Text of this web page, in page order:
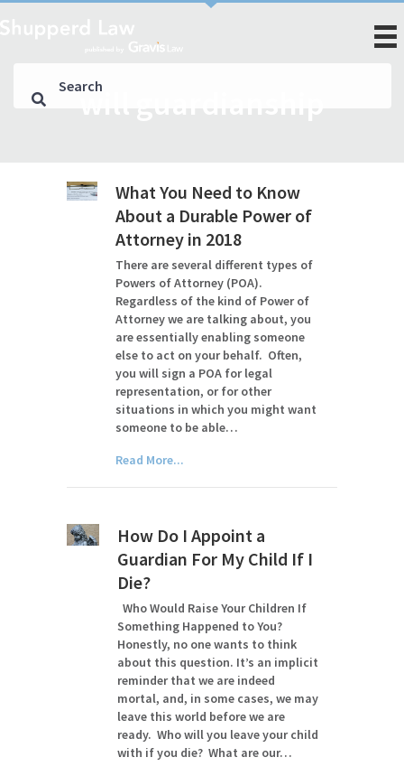
will guardianship
What You Need to Know
About a Durable Power of
Attorney in 2018
There are several different types of
Powers of Attorney (POA).
Regardless of the kind of Power of
Attorney we are talking about, you
are essentially enabling someone
else to act on your behalf. Often,
you will sign a POA for legal
representation, or for other
situations in which you might want
someone to be able…
Read More...
How Do I Appoint a
Guardian For My Child If I
Die?
Who Would Raise Your Children If
Something Happened to You?
Honestly, no one wants to think
about this question. It’s an implicit
reminder that we are indeed
mortal, and, in some cases, we may
leave this world before we are
ready. Who will you leave your child
with if you die? What are our…